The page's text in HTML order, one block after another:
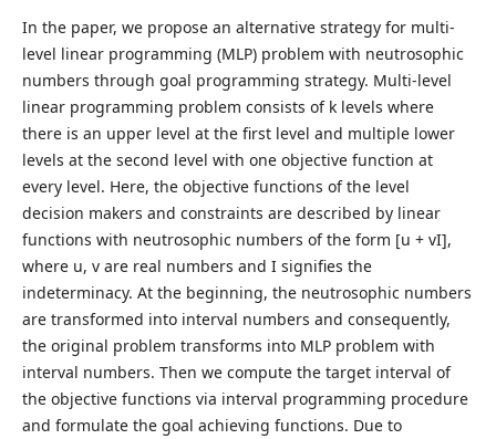
In the paper, we propose an alternative strategy for multi-
level linear programming (MLP) problem with neutrosophic
numbers through goal programming strategy. Multi-level
linear programming problem consists of k levels where
there is an upper level at the first level and multiple lower
levels at the second level with one objective function at
every level. Here, the objective functions of the level
decision makers and constraints are described by linear
functions with neutrosophic numbers of the form [u + vI],
where u, v are real numbers and I signifies the
indeterminacy. At the beginning, the neutrosophic numbers
are transformed into interval numbers and consequently,
the original problem transforms into MLP problem with
interval numbers. Then we compute the target interval of
the objective functions via interval programming procedure
and formulate the goal achieving functions. Due to